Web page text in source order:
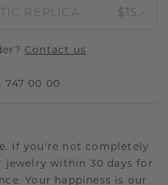
REPLICA $15.-
Contact us
747 00 00
If you're not completely
within 30 days for
Your happiness is our